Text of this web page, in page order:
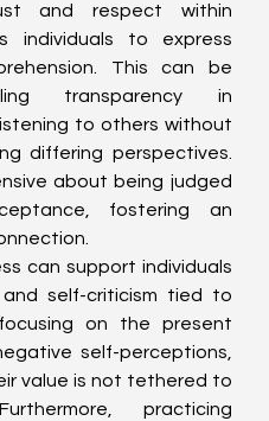
and respect within
individuals to express
This can be
transparency in
to others without
differing perspectives.
about being judged
fostering an
can support individuals
self-criticism tied to
on the present
self-perceptions,
value is not tethered to
practicing